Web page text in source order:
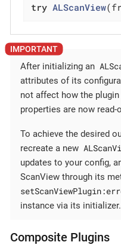
try ALScanView
After initializing an
attributes of its
not affect how the
properties are now read-
To achieve the desired
recreate a new
updates to your config,
ScanView through its
instance via its initializer.
Composite Plugins